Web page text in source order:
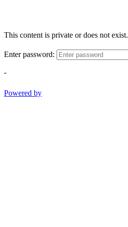
This content is private or does not exist.
Enter password:
-
Powered by